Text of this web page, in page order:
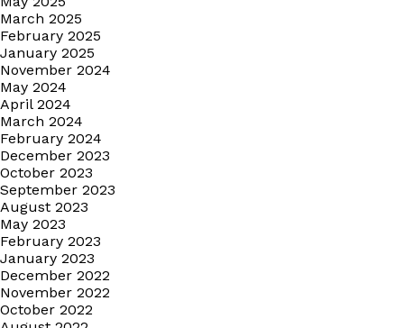
March 2025
February 2025
January 2025
November 2024
May 2024
April 2024
March 2024
February 2024
December 2023
October 2023
September 2023
August 2023
May 2023
February 2023
January 2023
December 2022
November 2022
October 2022